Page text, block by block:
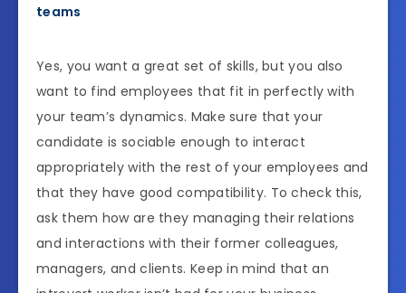
teams
Yes, you want a great set of skills, but you also
want to find employees that fit in perfectly with
your team’s dynamics. Make sure that your
candidate is sociable enough to interact
appropriately with the rest of your employees and
that they have good compatibility. To check this,
ask them how are they managing their relations
and interactions with their former colleagues,
managers, and clients. Keep in mind that an